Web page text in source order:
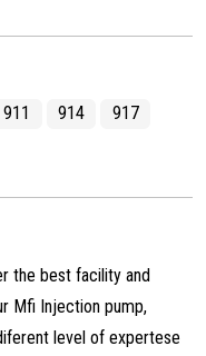
911 914
917
the best facility and
Mfi Injection pump,
level of expertese